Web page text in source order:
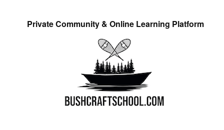
Private Community & Online Learning Platform